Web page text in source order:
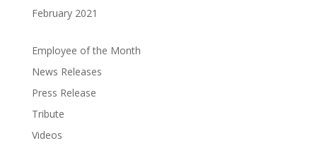
February 2021
Employee of the Month
News Releases
Press Release
Tribute
Videos